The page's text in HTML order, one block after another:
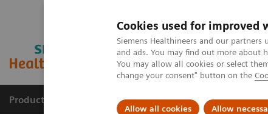
Cookies used for improved
Siemens Healthineers and our
and ads. You may find out more about
You may allow all cookies or select
change your consent" button on the
Allow all cookies Allow
Products & Services Clinical Fields